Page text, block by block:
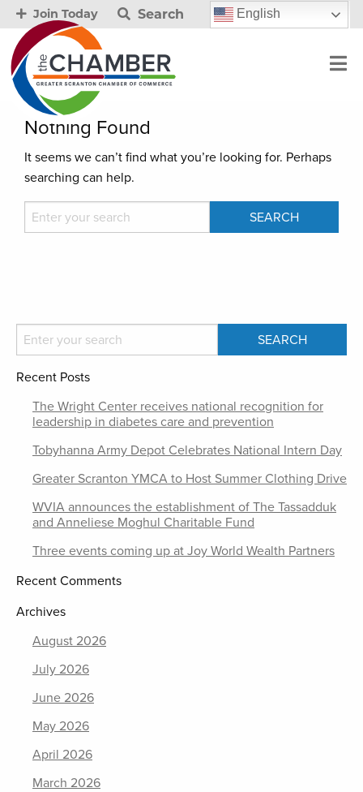
Join Today Search English
Nothing Found
It seems we can’t find what you’re looking for. Perhaps
searching can help.
Recent Posts
The Wright Center receives national recognition for
leadership in diabetes care and prevention
Tobyhanna Army Depot Celebrates National Intern Day
Greater Scranton YMCA to Host Summer Clothing Drive
WVIA announces the establishment of The Tassadduk
and Anneliese Moghul Charitable Fund
Three events coming up at Joy World Wealth Partners
Recent Comments
Archives
August 2026
July 2026
June 2026
May 2026
April 2026
March 2026